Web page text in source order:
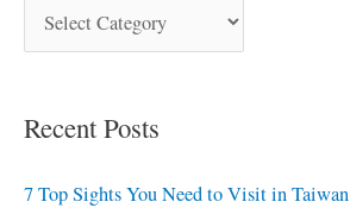
Recent Posts
7 Top Sights You Need to Visit in Taiwan